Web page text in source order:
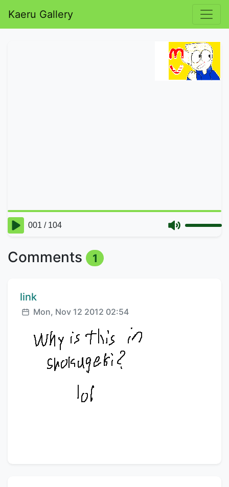
Kaeru Gallery
Comments 1
Comment author:
link
Posted:
Mon, Nov 12 2012 02:54